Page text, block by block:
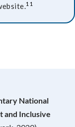
11
National
and Inclusive